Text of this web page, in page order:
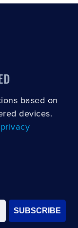
based on
devices.
SUBSCRIBE